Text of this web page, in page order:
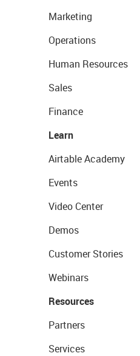
Marketing
Operations
Human Resources
Sales
Finance
Learn
Airtable Academy
Events
Video Center
Demos
Customer Stories
Webinars
Resources
Partners
Services